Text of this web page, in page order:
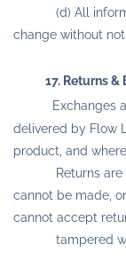
(d) All
change without
17. Returns &
Exchanges
delivered by Flow
product, and
Returns are
cannot be made,
cannot accept
tampered with